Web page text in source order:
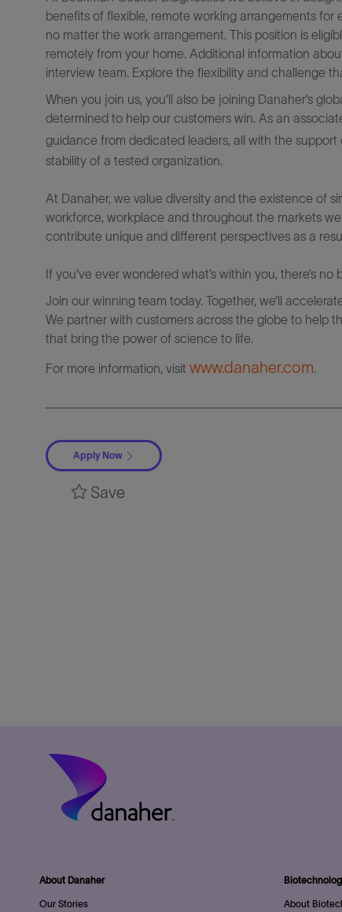
benefits of flexible, remote working arrangements
no matter the work arrangement. This position is
remotely from your home. Additional information
interview team. Explore the flexibility and challenge
When you join us, you’ll also be joining Danaher’s
determined to help our customers win. As an
guidance from dedicated leaders, all with the support
stability of a tested organization.
At Danaher, we value diversity and the existence of
workforce, workplace and throughout the markets
contribute unique and different perspectives as a
If you’ve ever wondered what’s within you, there’s
Join our winning team today. Together, we’ll
We partner with customers across the globe to help
that bring the power of science to life.
For more information, visit www.danaher.com.
Apply Now
Save
About Danaher
Our Stories
About